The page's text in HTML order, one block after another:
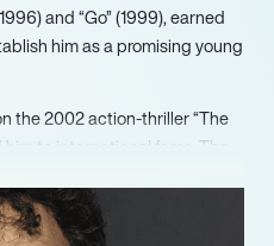
and “Go” (1999), earned
him as a promising young
the 2002 action-thriller “The
to international fame. The
earned critical acclaim,
innovative approach to
praised. Liman went on to